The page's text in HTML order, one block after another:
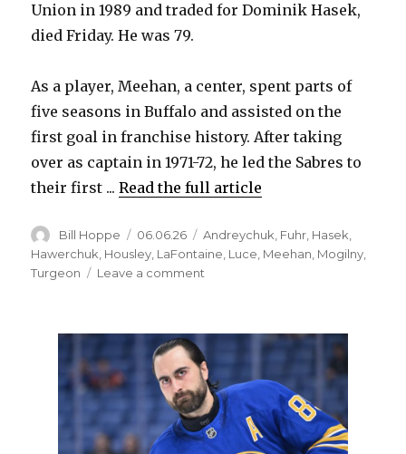
i
d
e
o
Union in 1989 and traded for Dominik Hasek,
died Friday. He was 79.
As a player, Meehan, a center, spent parts of
five seasons in Buffalo and assisted on the
first goal in franchise history. After taking
over as captain in 1971-72, he led the Sabres to
their first ...Read the full article
Author
Bill Hoppe
Posted
on
06.06.26 Categories
Andreychuk Fuhr Hasek
Hawerchuk, Housley, LaFontaine, Luce, Meehan, Mogilny,
Turgeon
Leave a comment
GM
Gerry
Meehan
dies
at